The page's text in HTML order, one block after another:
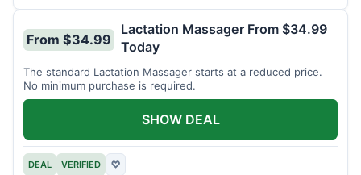
From $34.99
Lactation Massager From $34.99
Today
The standard Lactation Massager starts at a reduced price.
No minimum purchase is required.
DEAL VERIFIED ♡
SHOW DEAL